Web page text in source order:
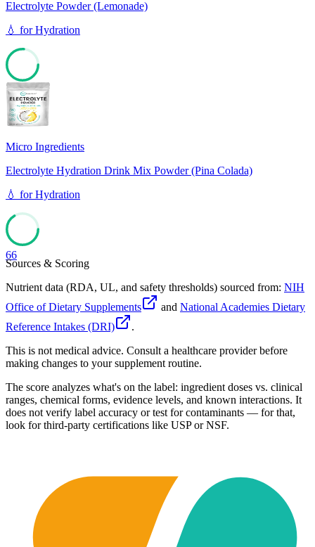
Electrolyte Powder (Lemonade)
💧 forHydration
76
Micro Ingredients
Electrolyte Hydration Drink Mix Powder (Pina Colada)
💧 forHydration
66
Sources & Scoring
Nutrient data (RDA, UL, and safety thresholds) sourced from: NIH
Office of Dietary Supplements
and National Academies Dietary
Reference Intakes (DRI)
.
This is not medical advice. Consult a healthcare provider before
making changes to your supplement routine.
The score analyzes what's on the label: ingredient doses vs. clinical
ranges, chemical forms, evidence levels, and known interactions. It
does not verify label accuracy or test for contaminants — for that,
look for third-party certifications like USP or NSF.